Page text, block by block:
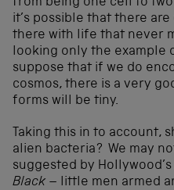
it’s possible that there
there with life that never
looking only the example
suppose that if we do
cosmos, there is a very
forms will be tiny.
Taking this in to account,
alien bacteria? We may
suggested by Hollywood’s
Black – little men armed